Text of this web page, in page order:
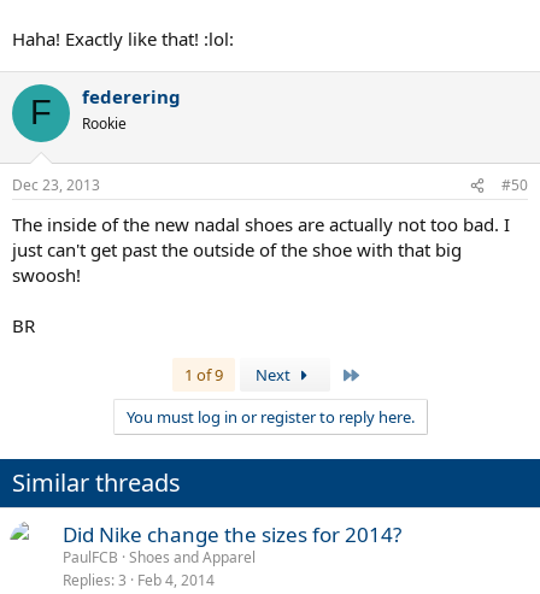
Haha! Exactly like that! :lol:
F federering
Rookie
Dec 23, 2013 #50
The inside of the new nadal shoes are actually not too bad. I
just can't get past the outside of the shoe with that big
swoosh!
BR
1 of 9 Next
You must log in or register to reply here.
Similar threads
Did Nike change the sizes for 2014?
PaulFCB Shoes and Apparel
Replies 3 Feb 4, 2014